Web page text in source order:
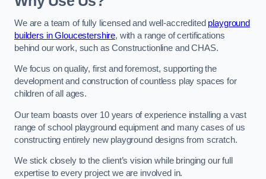
We are a team of fully licensed and well-accredited playground
builders in Gloucestershire, with a range of certifications
behind our work, such as Constructionline and CHAS.
We focus on quality, first and foremost, supporting the
development and construction of countless play spaces for
children of all ages.
Our team boasts over 10 years of experience installing a vast
range of school playground equipment and many cases of us
constructing entirely new playground designs from scratch.
We stick closely to the client’s vision while bringing our full
expertise to every project we are involved in.